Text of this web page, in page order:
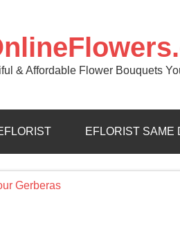
& Affordable Flower Bouquets
EFLORIST SAME